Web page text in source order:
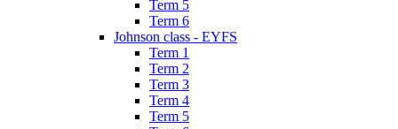
Term 5
Term 6
Johnson class - EYFS
Term 1
Term 2
Term 3
Term 4
Term 5